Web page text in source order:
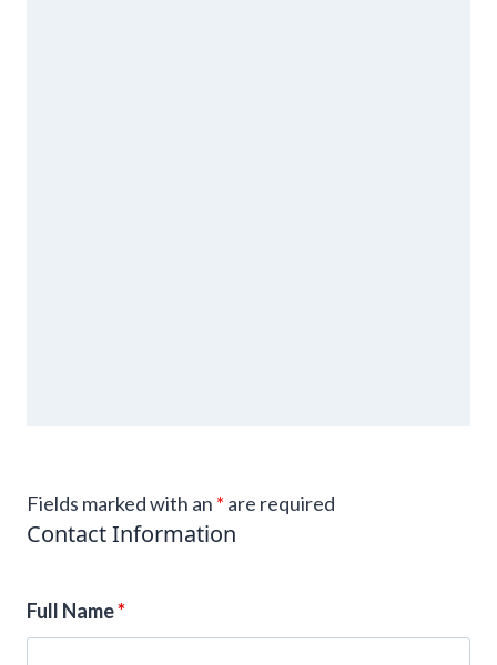
Fields marked with an * are required
Contact Information
Full Name*